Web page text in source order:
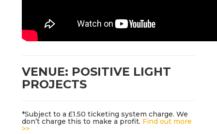
VENUE: POSITIVE LIGHT
PROJECTS
*Subject to a £1.50 ticketing system charge. We
don’t charge this to make a profit. Find out more
>>